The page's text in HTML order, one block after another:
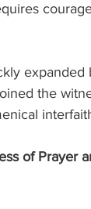
the
of Prayer